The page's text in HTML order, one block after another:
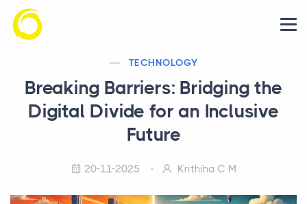
TECHNOLOGY
Breaking Barriers: Bridging the
Digital Divide for an Inclusive
Future
20-11-2025 Krithiha C M